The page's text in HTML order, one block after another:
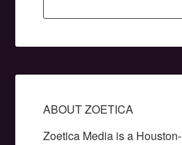
ABOUT ZOETICA
Zoetica Media is a Houston-